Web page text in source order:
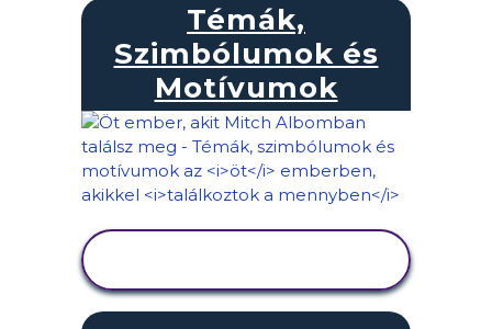
Témák,
Szimbólumok és
Motívumok